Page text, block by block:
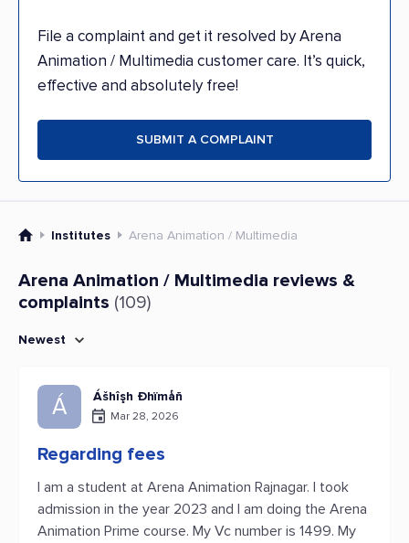
File a complaint and get it resolved by Arena
Animation / Multimedia customer care. It’s quick,
effective and absolutely free!
SUBMIT A COMPLAINT
Institutes Arena Animation / Multimedia
Arena Animation / Multimedia reviews &
complaints (109)
Newest
Á Ášhîşh Đhïmåñ
Mar 28, 2026
Regarding fees
I am a student at Arena Animation Rajnagar. I took
admission in the year 2023 and I am doing the Arena
Animation Prime course. My Vc number is 1499. My